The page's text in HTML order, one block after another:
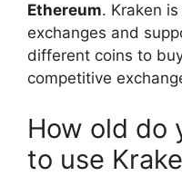
Ethereum. Kraken
exchanges and
different coins to
competitive
How old do
to use